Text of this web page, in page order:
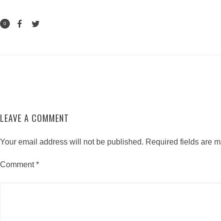
0
LEAVE A COMMENT
Your email address will not be published. Required fields are
Comment*